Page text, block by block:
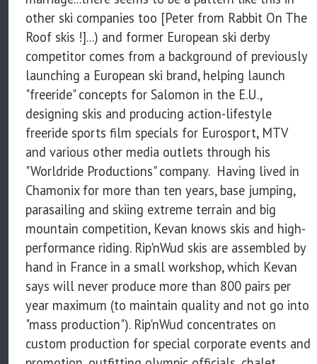
other ski companies too [Peter from Rabbit On The
Roof skis !]...) and former European ski derby
competitor comes from a background of previously
launching a European ski brand, helping launch
"freeride" concepts for Salomon in the E.U.,
designing skis and producing action-lifestyle
freeride sports film specials for Eurosport, MTV
and various other media outlets through his
"Worldride Productions" company. Having lived in
Chamonix for more than ten years, base jumping,
parasailing and skiing extreme terrain and big
mountain competition, Kevan knows skis and high-
performance riding. Rip'nWud skis are assembled by
hand in France in a small workshop, which Kevan
says will never produce more than 800 pairs per
year maximum (to maintain quality and not go into
"mass production"). Rip'nWud concentrates on
custom production for special corporate events and